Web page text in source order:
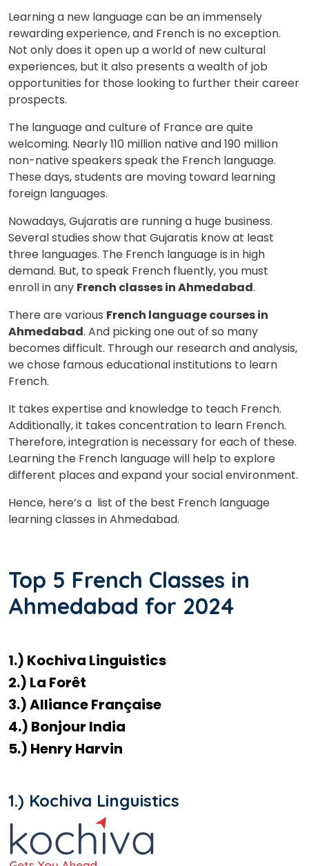
Learning a new language can be an immensely
rewarding experience, and French is no exception.
Not only does it open up a world of new cultural
experiences, but it also presents a wealth of job
opportunities for those looking to further their career
prospects.
The language and culture of France are quite
welcoming. Nearly 110 million native and 190 million
non-native speakers speak the French language.
These days, students are moving toward learning
foreign languages.
Nowadays, Gujaratis are running a huge business.
Several studies show that Gujaratis know at least
three languages. The French language is in high
demand. But, to speak French fluently, you must
enroll in any French classes in Ahmedabad.
There are various French language courses in
Ahmedabad. And picking one out of so many
becomes difficult. Through our research and analysis,
we chose famous educational institutions to learn
French.
It takes expertise and knowledge to teach French.
Additionally, it takes concentration to learn French.
Therefore, integration is necessary for each of these.
Learning the French language will help to explore
different places and expand your social environment.
Hence, here’s a list of the best French language
learning classes in Ahmedabad.
Top 5 French Classes in
Ahmedabad for 2024
1.) Kochiva Linguistics
2.) La Forêt
3.) Alliance Française
4.) Bonjour India
5.) Henry Harvin
1.) Kochiva Linguistics